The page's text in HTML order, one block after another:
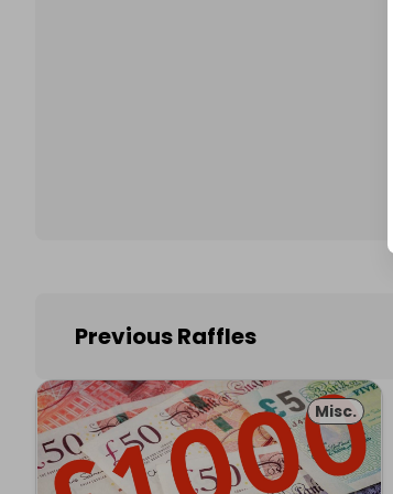
Previous Raffles
Misc.